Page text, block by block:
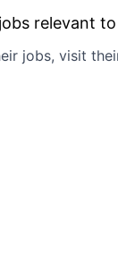
relevant
jobs, visit